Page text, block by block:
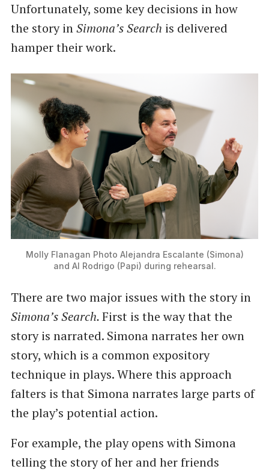
Unfortunately, some key decisions in how
the story inSimona’s Search is delivered
hamper their work.
Molly Flanagan Photo Alejandra Escalante (Simona)
and Al Rodrigo (Papi) during rehearsal.
There are two major issues with the story in
Simona’s Search.First is the way that the
story is narrated. Simona narrates her own
story, which is a common expository
technique in plays. Where this approach
falters is that Simona narrates large parts of
the play’s potential action.
For example, the play opens with Simona
telling the story of her and her friends